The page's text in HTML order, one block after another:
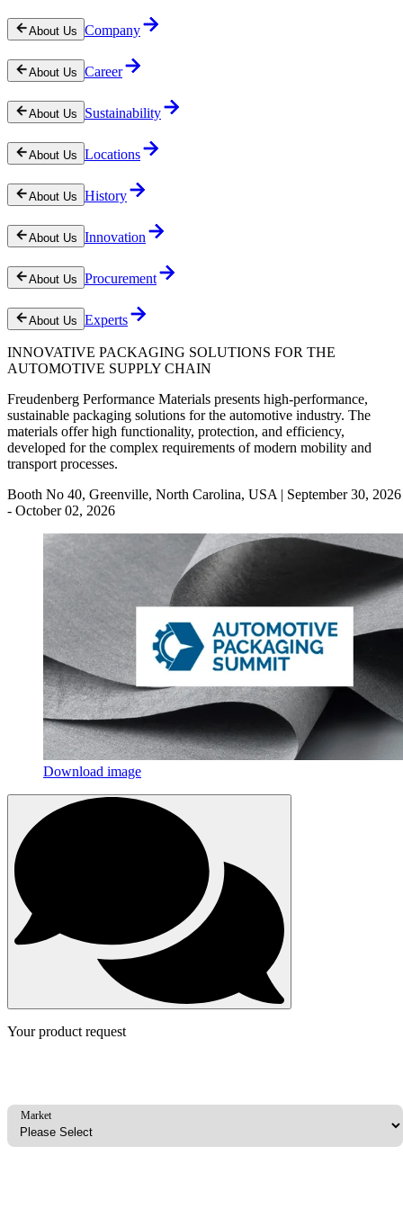
About Us Company
About Us Career
About Us Sustainability
About Us Locations
About Us History
About Us Innovation
About Us Procurement
About Us Experts
INNOVATIVE PACKAGING SOLUTIONS FOR THE
AUTOMOTIVE SUPPLY CHAIN
Freudenberg Performance Materials presents high-performance,
sustainable packaging solutions for the automotive industry. The
materials offer high functionality, protection, and efficiency,
developed for the complex requirements of modern mobility and
transport processes.
Booth No 40, Greenville, North Carolina, USA | September 30, 2026
- October 02, 2026
Download image
Your product request
Market